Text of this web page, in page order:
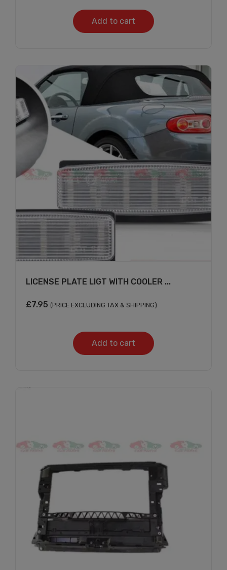
Add to cart
LICENSE PLATE LIGT WITH COOLER ...
£7.95 (PRICE EXCLUDING TAX & SHIPPING)
Add to cart
Subscribe And Get
30% Discount!
Subscribe to our newsletter to get updates
and big discount offer!.
[mc4wp_form id="302"]
Don't show this message again